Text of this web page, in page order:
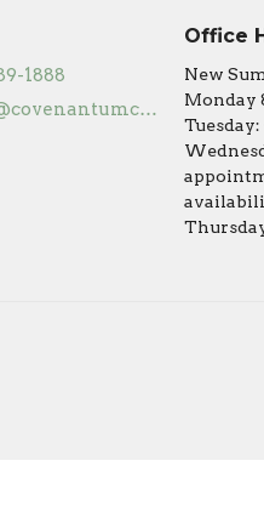
1888
office@covenantumc.net
Office
New
Monday